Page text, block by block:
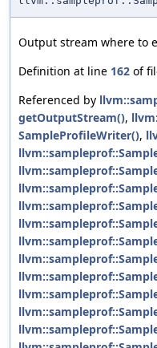
Output stream where to
Definition at line 162 of
Referenced by
getOutputStream(),
SampleProfileWriter(),